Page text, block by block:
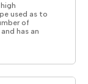
used as to
of
has an